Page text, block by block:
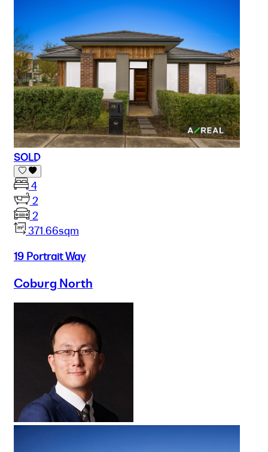
SOLD
4
2
2
371.66sqm
19 Portrait Way
Coburg North